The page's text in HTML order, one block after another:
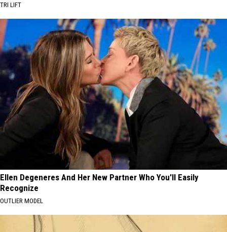
TRI LIFT
Ellen Degeneres And Her New Partner Who You'll Easily
Recognize
OUTLIER MODEL